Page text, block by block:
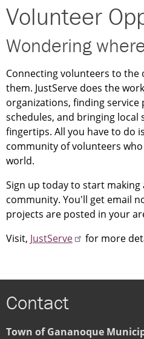
Volunteer
Wondering
Connecting volunteers to the
them. JustServe does the
organizations, finding
schedules, and bringing
fingertips. All you have to do
community of volunteers
world.
Sign up today to start
community. You'll get email
projects are posted in your
Visit, JustServe for more
Contact
Town of Gananoque